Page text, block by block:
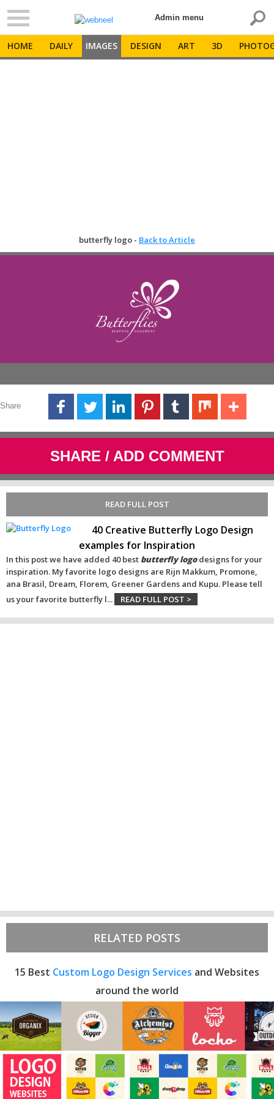
Admin menu
HOME DAILY IMAGES DESIGN ART 3D
butterfly logo - Back to Article
Share
SHARE / ADD COMMENT
READ FULL POST
40 Creative Butterfly Logo Design
examples for Inspiration
In this post we have added 40 best butterfly logodesigns for your
inspiration. My favorite logo designs are Rijn Makkum, Promone,
ana Brasil, Dream, Florem, Greener Gardens and Kupu. Please tell
us your favorite butterfly l... READ FULL POST >
RELATED POSTS
15 Best Custom Logo Design Services and Websites
around the world